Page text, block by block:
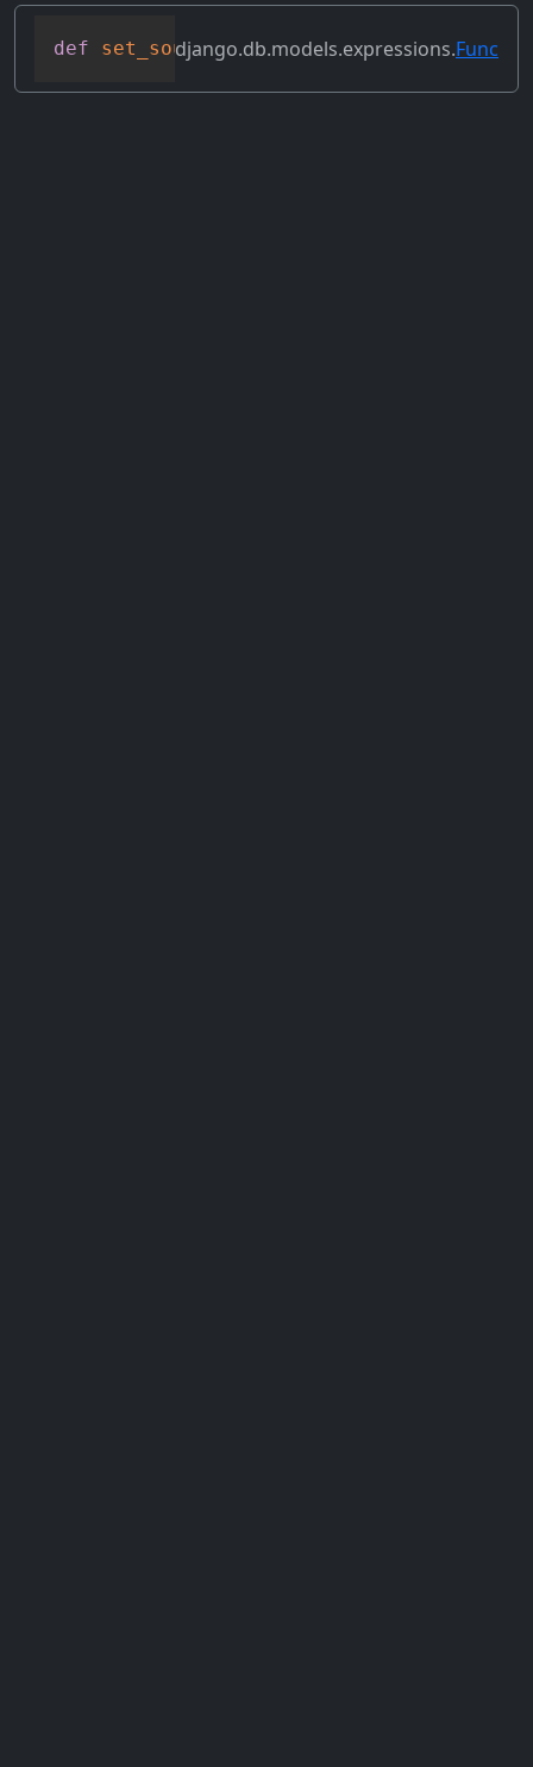
def set_source_expressions(self, exprs
django.db.models.expressions.Func